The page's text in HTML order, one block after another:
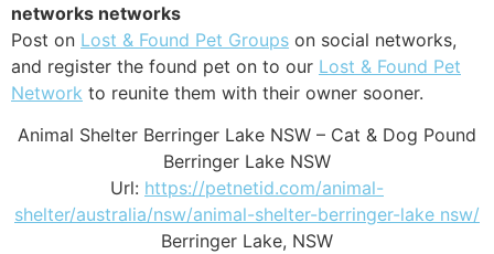
networks networks
Post on Lost & Found Pet Groups on social networks,
and register the found pet on to our Lost & Found Pet
Network to reunite them with their owner sooner.
Animal Shelter Berringer Lake NSW – Cat & Dog Pound
Berringer Lake NSW
Url: https://petnetid.com/animal-
shelter/australia/nsw/animal-shelter-berringer-lake nsw/
Berringer Lake, NSW